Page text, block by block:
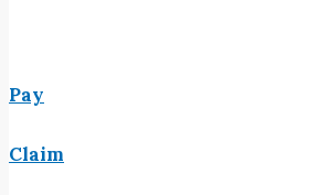
Pay
Claim